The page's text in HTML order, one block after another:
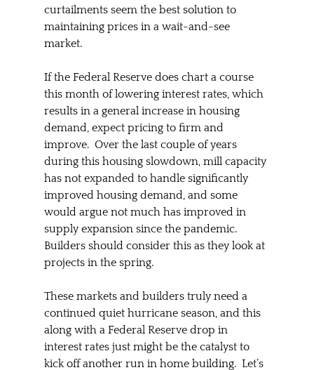
curtailments seem the best solution to
maintaining prices in a wait-and-see
market.
If the Federal Reserve does chart a course
this month of lowering interest rates, which
results in a general increase in housing
demand, expect pricing to firm and
improve.  Over the last couple of years
during this housing slowdown, mill capacity
has not expanded to handle significantly
improved housing demand, and some
would argue not much has improved in
supply expansion since the pandemic.
Builders should consider this as they look at
projects in the spring.
These markets and builders truly need a
continued quiet hurricane season, and this
along with a Federal Reserve drop in
interest rates just might be the catalyst to
kick off another run in home building.  Let’s